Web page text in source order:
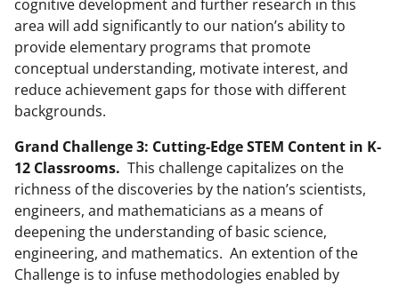
cognitive development and further research in this
area will add significantly to our nation’s ability to
provide elementary programs that promote
conceptual understanding, motivate interest, and
reduce achievement gaps for those with different
backgrounds.
Grand Challenge 3: Cutting-Edge STEM Content in K-
12 Classrooms. This challenge capitalizes on the
richness of the discoveries by the nation’s scientists,
engineers, and mathematicians as a means of
deepening the understanding of basic science,
engineering, and mathematics. An extention of the
Challenge is to infuse methodologies enabled by